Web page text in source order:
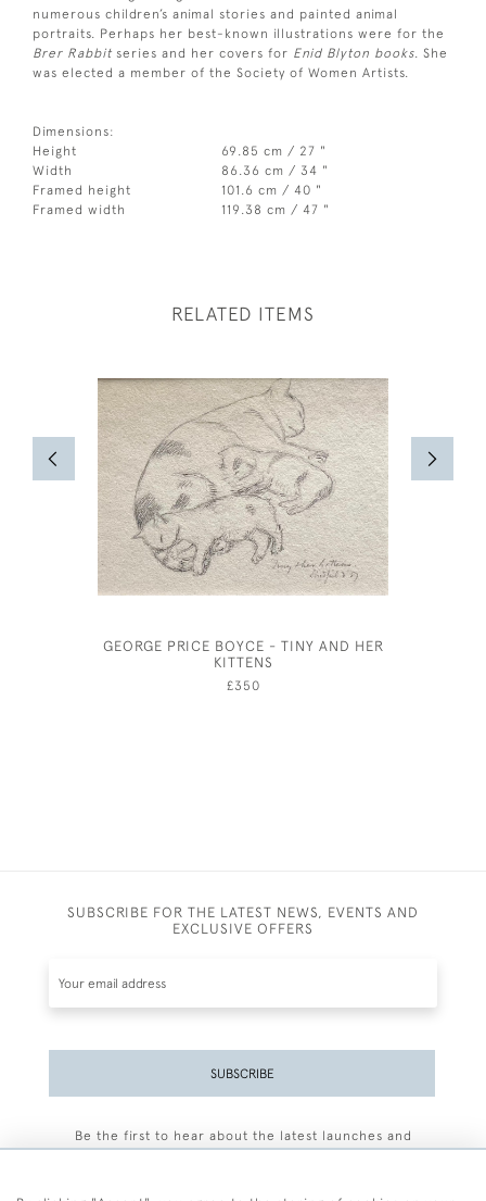
numerous children’s animal stories and painted animal
portraits. Perhaps her best-known illustrations were for the
Brer Rabbit series and her covers for Enid Blyton books. She
was elected a member of the Society of Women Artists.
Dimensions:
Height
69.85 cm / 27 "
Width
86.36 cm / 34 "
Framed height
101.6 cm / 40 "
Framed width
119.38 cm / 47 "
RELATED ITEMS
GEORGE PRICE BOYCE - TINY AND HER
KITTENS
£350
SUBSCRIBE FOR THE LATEST NEWS, EVENTS AND
EXCLUSIVE OFFERS
SUBSCRIBE
Be the first to hear about the latest launches and